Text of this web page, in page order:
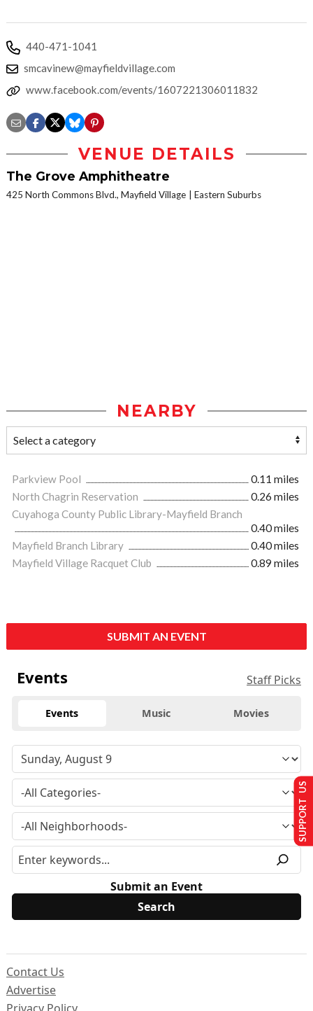
440-471-1041
smcavinew@mayfieldvillage.com
www.facebook.com/events/1607221306011832
VENUE DETAILS
The Grove Amphitheatre
425 North Commons Blvd., Mayfield Village Eastern Suburbs
NEARBY
Parkview Pool
0.11 miles
North Chagrin Reservation
0.26 miles
Cuyahoga County Public Library-Mayfield Branch
0.40 miles
Mayfield Branch Library
0.40 miles
Mayfield Village Racquet Club
0.89 miles
SUBMIT AN EVENT
Events Staff Picks
Events Music Movies
Submit an Event
Contact Us
Advertise
SUPPORT US